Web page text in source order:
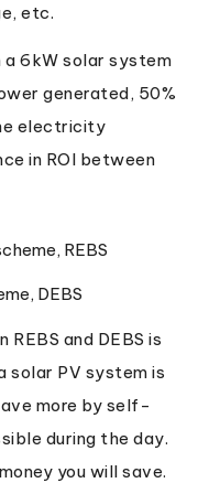
etc.
a 6kW solar system
generated, 50%
electricity
in ROI between
REBS
DEBS
and DEBS is
solar PV system is
more by self-
during the day.
you will save.